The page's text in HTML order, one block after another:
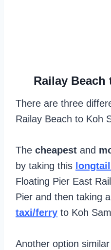
Railay Beach
There are three
Railay Beach to Koh
The cheapest and
by taking this
Floating Pier East
Pier and then taking a
taxi/ferry to Koh
Another option